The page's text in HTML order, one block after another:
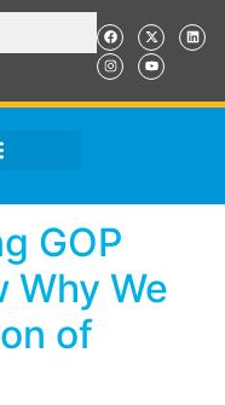
GOP
Why We
of